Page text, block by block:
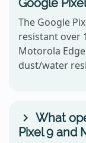
The Google
resistant over
Motorola
dust/water
What
Pixel 9 and